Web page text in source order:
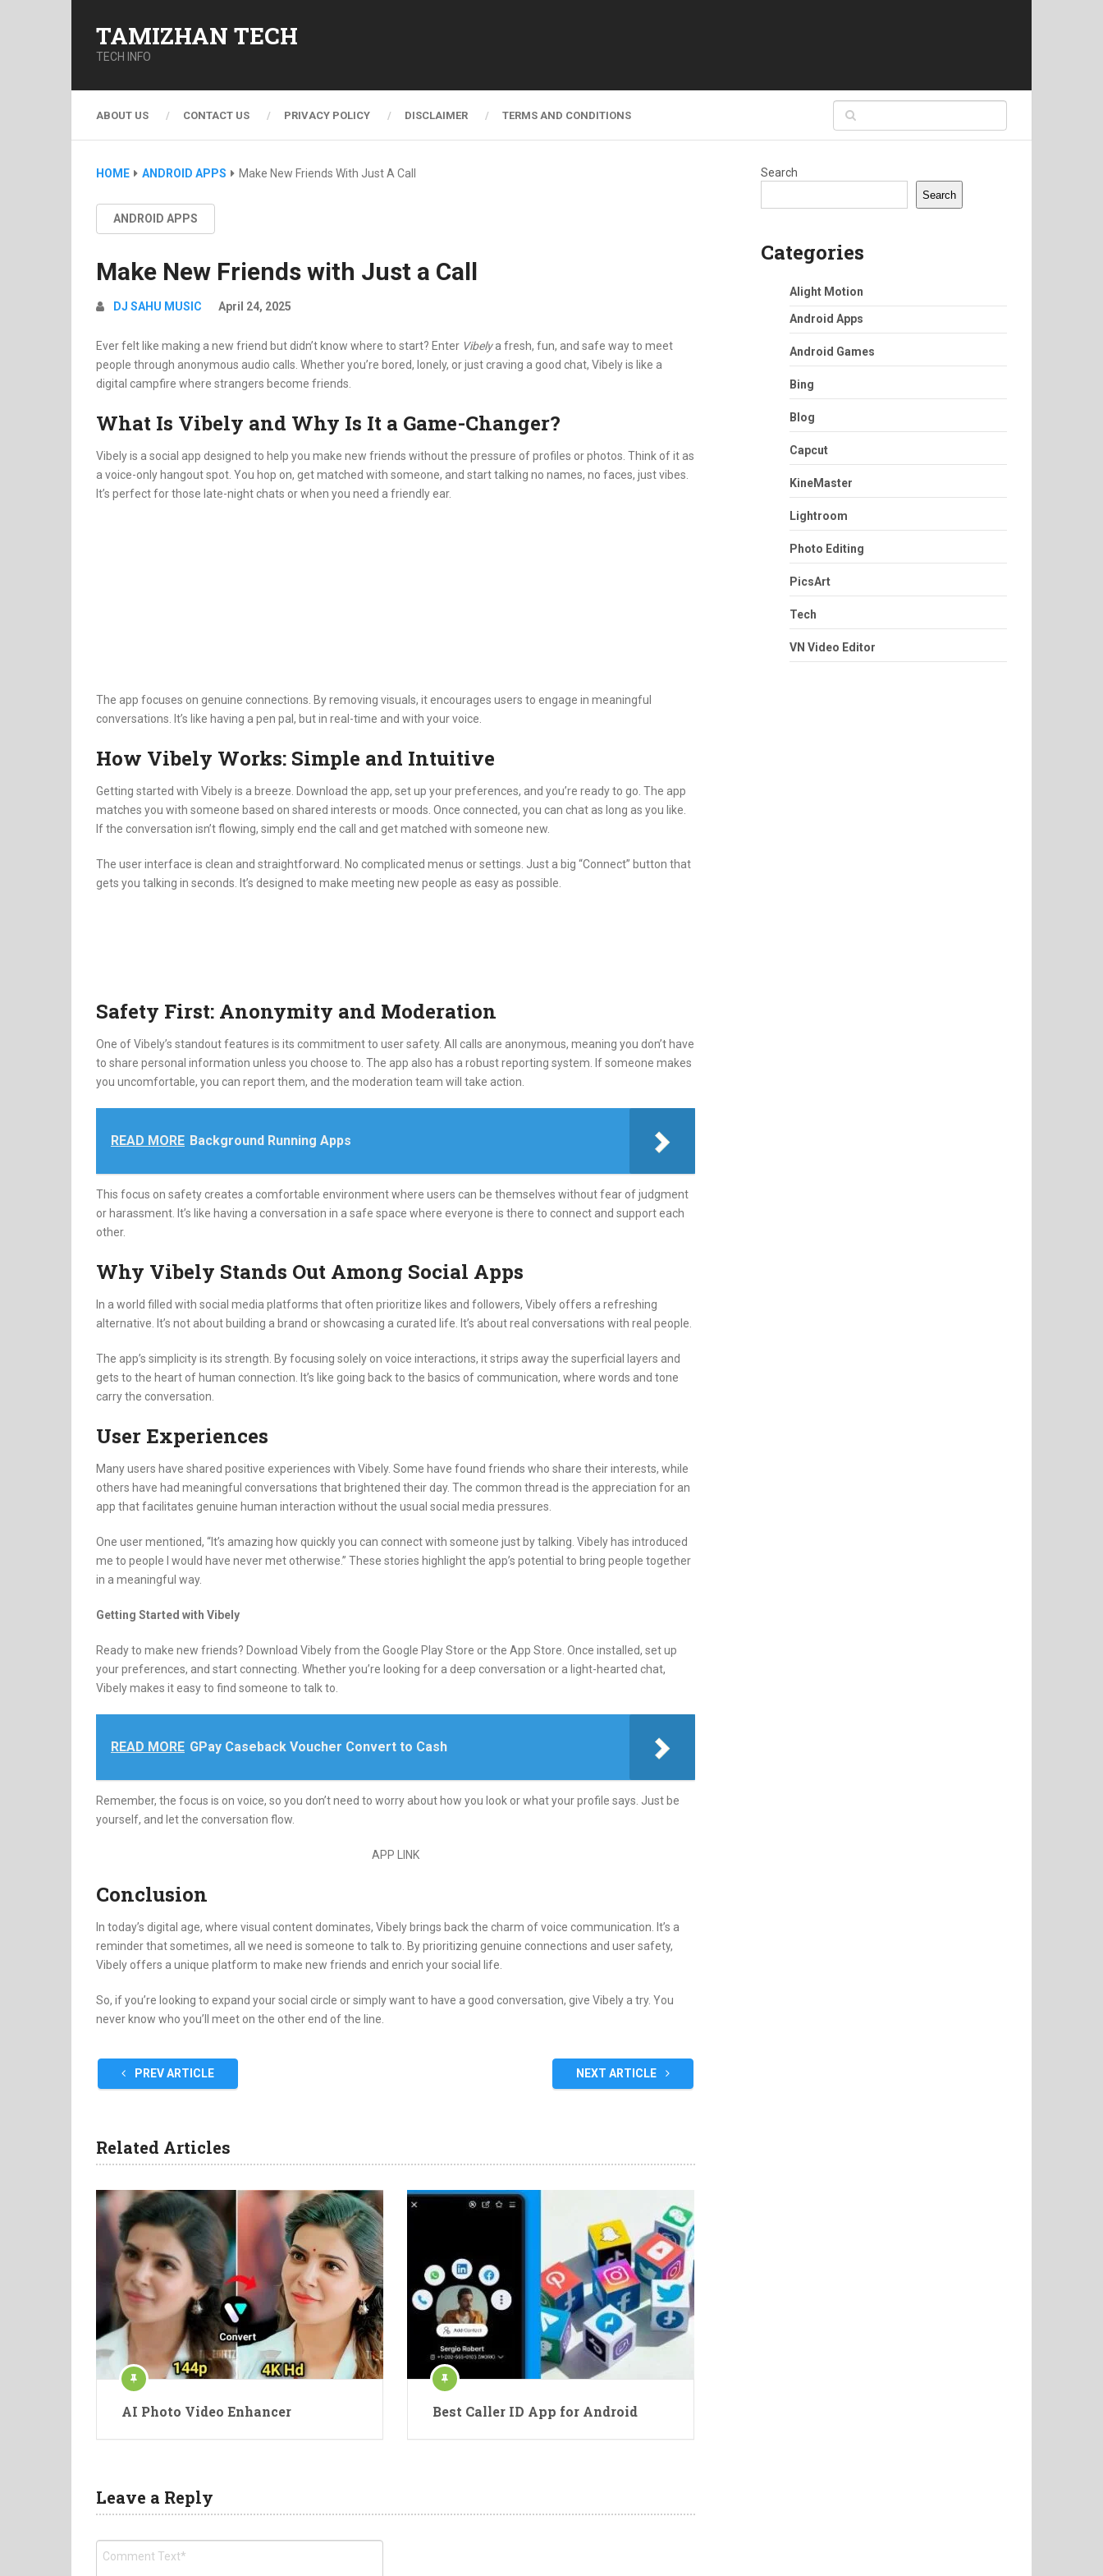
TAMIZHAN TECH
TECH INFO
ABOUT US CONTACT US PRIVACY POLICY DISCLAIMER TERMS AND CONDITIONS
HOME ANDROID APPS Make New Friends With Just A Call
ANDROID APPS
Make New Friends with Just a Call
DJ SAHU MUSIC April 24, 2025
Ever felt like making a new friend but didn’t know where to start? Enter Vibelya fresh, fun, and safe way to meet
people through anonymous audio calls. Whether you’re bored, lonely, or just craving a good chat, Vibely is like a
digital campfire where strangers become friends.
What Is Vibely and Why Is It a Game-Changer?
Vibely is a social app designed to help you make new friends without the pressure of profiles or photos. Think of it as
a voice-only hangout spot. You hop on, get matched with someone, and start talking no names, no faces, just vibes.
It’s perfect for those late-night chats or when you need a friendly ear.
The app focuses on genuine connections. By removing visuals, it encourages users to engage in meaningful
conversations.
It’s like having a pen pal, but in real-time and with your voice.
How Vibely Works: Simple and Intuitive
Getting started with Vibely is a breeze. Download the app, set up your preferences, and you’re ready to go. The app
matches you with someone based on shared interests or moods. Once connected, you can chat as long as you like.
If the conversation isn’t flowing, simply end the call and get matched with someone new.
The user interface is clean and straightforward. No complicated menus or settings. Just a big “Connect” button that
gets you talking in seconds.
It’s designed to make meeting new people as easy as possible.
Safety First: Anonymity and Moderation
One of Vibely’s standout features is its commitment to user safety. All calls are anonymous, meaning you don’t have
to share personal information unless you choose to. The app also has a robust reporting system.
If someone makes
you uncomfortable, you can report them, and the moderation team will take action.
READ MORE Background Running Apps
This focus on safety creates a comfortable environment where users can be themselves without fear of judgment
or harassment. It’s like having a conversation in a safe space where everyone is there to connect and support each
other.
Why Vibely Stands Out Among Social Apps
In a world filled with social media platforms that often prioritize likes and followers, Vibely offers a refreshing
alternative.
It’s not about building a brand or showcasing a curated life. It’s about real conversations with real people.
The app’s simplicity is its strength. By focusing solely on voice interactions, it strips away the superficial layers and
gets to the heart of human connection.
It’s like going back to the basics of communication, where words and tone
carry the conversation.
User Experiences
Many users have shared positive experiences with Vibely. Some have found friends who share their interests, while
others have had meaningful conversations that brightened their day. The common thread is the appreciation for an
app that facilitates genuine human interaction without the usual social media pressures.
One user mentioned, “It’s amazing how quickly you can connect with someone just by talking. Vibely has introduced
me to people I would have never met otherwise.” These stories highlight the app’s potential to bring people together
in a meaningful way.
Getting Started with Vibely
Ready to make new friends? Download Vibely from the Google Play Store or the App Store. Once installed, set up
your preferences, and start connecting. Whether you’re looking for a deep conversation or a light-hearted chat,
Vibely makes it easy to find someone to talk to.
READ MORE GPay Caseback Voucher Convert to Cash
Remember, the focus is on voice, so you don’t need to worry about how you look or what your profile says. Just be
yourself, and let the conversation flow.
​APP LINK
Conclusion
In today’s digital age, where visual content dominates, Vibely brings back the charm of voice communication.
It’s a
reminder that sometimes, all we need is someone to talk to. By prioritizing genuine connections and user safety,
Vibely offers a unique platform to make new friends and enrich your social life.
So, if you’re looking to expand your social circle or simply want to have a good conversation, give Vibely a try. You
never know who you’ll meet on the other end of the line.
PREV ARTICLE NEXT ARTICLE
Related Articles
AI Photo Video Enhancer Best Caller ID App for Android
Leave a Reply
Search
Search
Categories
Alight Motion
Android Apps
Android Games
Bing
Blog
Capcut
KineMaster
Lightroom
Photo Editing
PicsArt
Tech
VN Video Editor